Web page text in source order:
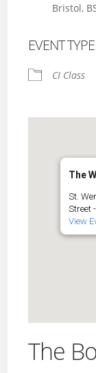
Bristol,
EVENT TYPE
CI Class
The
St.
Street
View
The